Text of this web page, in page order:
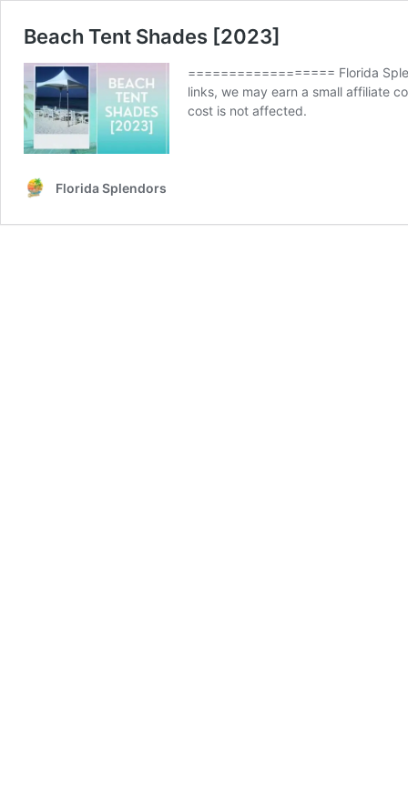
Beach Tent Shades [2023]
================== Florida
links, we may earn a small affiliate
cost is not affected.
Florida Splendors